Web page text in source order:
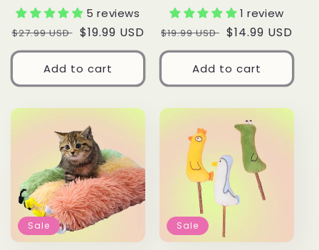
reviews
5 reviews
Regular
price
$27.99 USD Sale
price
$19.99 USD
Add to cart
reviews
1 review
Regular
price
$19.99 USD Sale
price
$14.99 USD
Add to cart
Sale Sale